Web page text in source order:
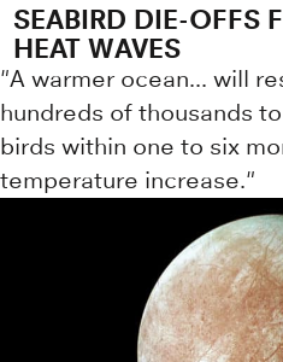
SEABIRD DIE-OFFS
HEAT WAVES
"A warmer ocean... will
hundreds of thousands
birds within one to six
temperature increase."